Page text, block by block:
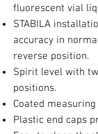
fluorescent vial
STABILA
accuracy in
reverse position.
Spirit level with
positions.
Coated
Plastic end caps